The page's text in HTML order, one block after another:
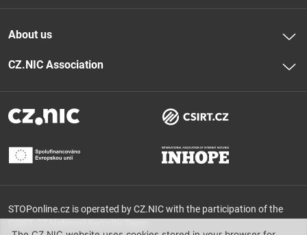
About us
CZ.NIC Association
STOPonline.cz is operated by CZ.NIC with the participation of the